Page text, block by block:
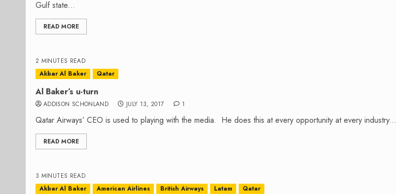
Gulf state...
READ MORE
2 MINUTES READ
Akbar Al Baker
Qatar
Al Baker’s u-turn
ADDISON SCHONLAND JULY 13, 2017 1
Qatar Airways’ CEO is used to playing with the media. He does this at every opportunity at every industry...
READ MORE
3 MINUTES READ
Akbar Al Baker
American Airlines British Airways Latam Qatar